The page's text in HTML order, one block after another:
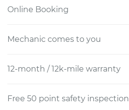
Online Booking
Mechanic comes to you
12-month / 12k-mile warranty
Free 50 point safety inspection